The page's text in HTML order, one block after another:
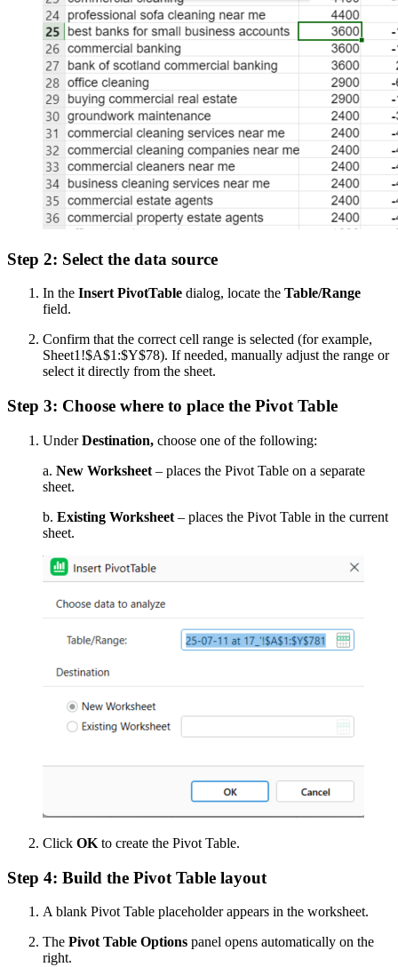
Step 2: Select the data source
In the Insert PivotTable dialog, locate the Table/Range
field.
Confirm that the correct cell range is selected (for example,
Sheet1!$A$1:$Y$78). If needed, manually adjust the range or
select it directly from the sheet.
Step 3: Choose where to place the Pivot Table
UnderDestination, choose one of the following:
a. New Worksheet – places the Pivot Table on a separate
sheet.
b. Existing Worksheet – places the Pivot Table in the current
sheet.
Click OK to create the Pivot Table.
Step 4: Build the Pivot Table layout
A blank Pivot Table placeholder appears in the worksheet.
The Pivot Table Options panel opens automatically on the
right.